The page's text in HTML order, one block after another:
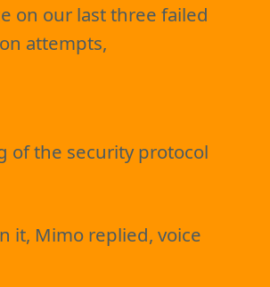
on our last three failed
attempts,
of the security protocol
it, Mimo replied, voice